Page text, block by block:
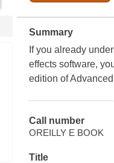
Summary
If you already
effects software,
edition of
Call number
OREILLY E BOOK
Title